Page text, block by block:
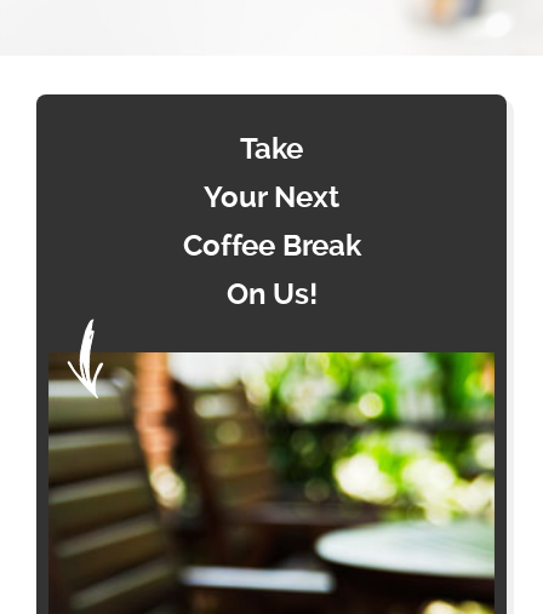
Take
Your Next
Coffee Break
On Us!